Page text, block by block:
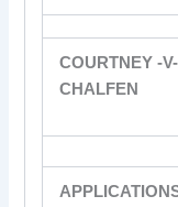
COURTNEY -V-
CHALFEN